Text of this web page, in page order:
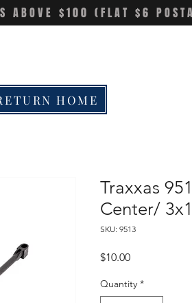
ABOVE $100 (FLAT $6
Traxxas
Center/
SKU: 9513
$10.00Price
Quantity *
HOME